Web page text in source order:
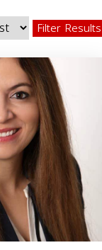
Filter Results